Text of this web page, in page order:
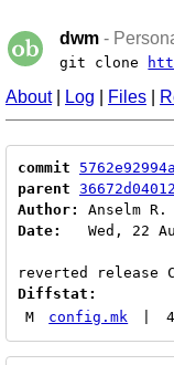
dwm -
git clone
About| Log Files
commit
parent
Author:
Anselm R.
Date:
Wed, 22
Diffstat:
M
config.mk 4